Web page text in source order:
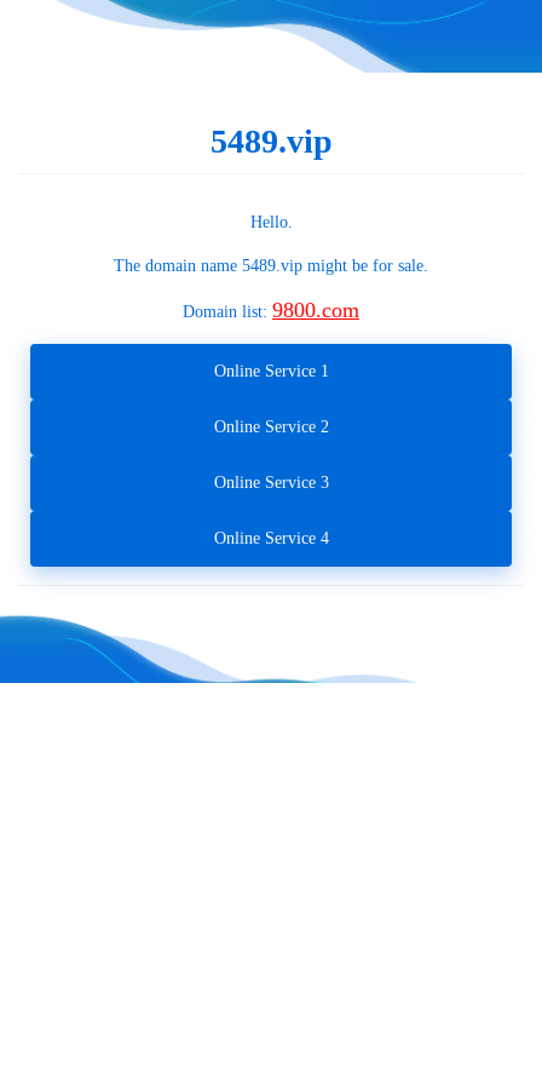
5489.vip
Hello.
The domain name 5489.vip might be for sale.
Domain list: 9800.com
Online Service 1
Online Service 2
Online Service 3
Online Service 4